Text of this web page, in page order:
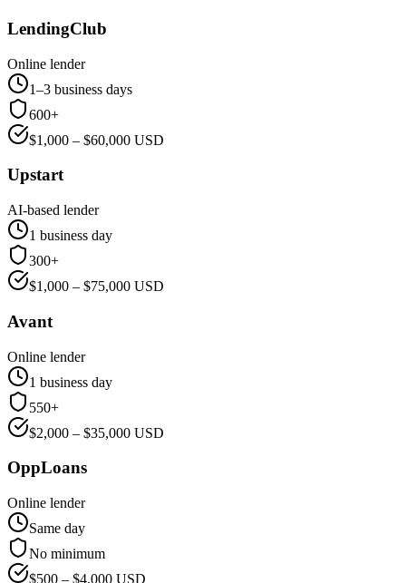
LendingClub
Online lender
1–3 business days
600+
$1,000 – $60,000 USD
Upstart
AI-based lender
1 business day
300+
$1,000 – $75,000 USD
Avant
Online lender
1 business day
550+
$2,000 – $35,000 USD
OppLoans
Online lender
Same day
No minimum
$500 – $4,000 USD